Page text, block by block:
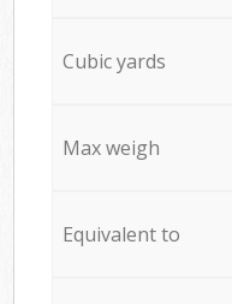
Cubic yards
Max weigh
Equivalent to